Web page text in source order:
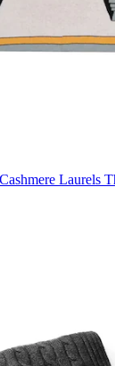
Laurels